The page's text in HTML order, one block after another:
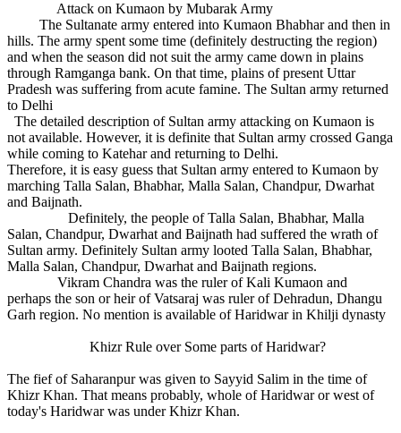
Attack on Kumaon by Mubarak Army
The Sultanate army entered into Kumaon Bhabhar and then in
hills. The army spent some time (definitely destructing the region)
and when the season did not suit the army came down in plains
through Ramganga bank. On that time, plains of present Uttar
Pradesh was suffering from acute famine. The Sultan army returned
to Delhi
The detailed description of Sultan army attacking on Kumaon is
not available. However, it is definite that Sultan army crossed Ganga
while coming to Katehar and returning to Delhi.
Therefore, it is easy guess that Sultan army entered to Kumaon by
marching Talla Salan, Bhabhar, Malla Salan, Chandpur, Dwarhat
and Baijnath.
Definitely, the people of Talla Salan, Bhabhar, Malla
Salan, Chandpur, Dwarhat and Baijnath had suffered the wrath of
Sultan army. Definitely Sultan army looted Talla Salan, Bhabhar,
Malla Salan, Chandpur, Dwarhat and Baijnath regions.
Vikram Chandra was the ruler of Kali Kumaon and
perhaps the son or heir of Vatsaraj was ruler of Dehradun, Dhangu
Garh region. No mention is available of Haridwar in Khilji dynasty
Khizr Rule over Some parts of Haridwar?
The fief of Saharanpur was given to Sayyid Salim in the time of
Khizr Khan. That means probably, whole of Haridwar or west of
today's Haridwar was under Khizr Khan.